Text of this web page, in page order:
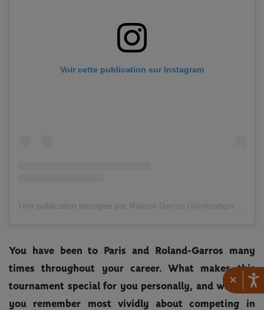
×
Voir cette publication sur Instagram
You have been to Paris and Roland-Garros many
times throughout your career. What makes this
tournament special for you personally, and what do
you remember most vividly about competing in